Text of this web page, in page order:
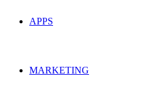
APPS
MARKETING